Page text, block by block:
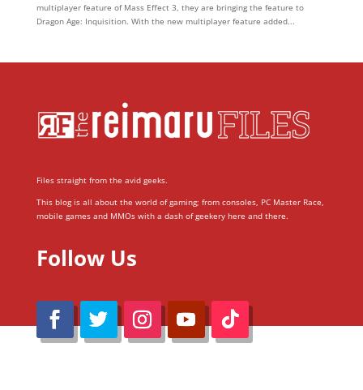
multiplayer feature of Mass Effect 3, they are bringing the feature to
Dragon Age: Inquisition. With the new multiplayer feature added...
Files straight from the avid geeks.
This blog is all about the world of gaming; from consoles, PC Master Race,
mobile games and MMOs with a dash of geekery here and there.
Follow Us